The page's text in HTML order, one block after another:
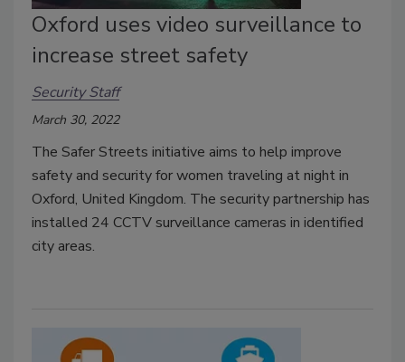
Oxford uses video surveillance to
increase street safety
Security Staff
March 30, 2022
The Safer Streets initiative aims to help improve
safety and security for women traveling at night in
Oxford, United Kingdom. The security partnership has
installed 24 CCTV surveillance cameras in identified
city areas.